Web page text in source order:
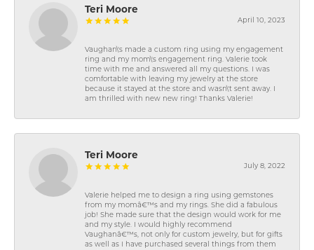
Teri Moore
April 10, 2023
Vaughan\'s made a custom ring using my engagement
ring and my mom\'s engagement ring. Valerie took
time with me and answered all my questions. I was
comfortable with leaving my jewelry at the store
because it stayed at the store and wasn\'t sent away. I
am thrilled with new new ring! Thanks Valerie!
Teri Moore
July 8, 2022
Valerie helped me to design a ring using gemstones
from my momâ€™s and my rings. She did a fabulous
job! She made sure that the design would work for me
and my style. I would highly recommend
Vaughanâ€™s, not only for custom jewelry, but for gifts
as well as I have purchased several things from them